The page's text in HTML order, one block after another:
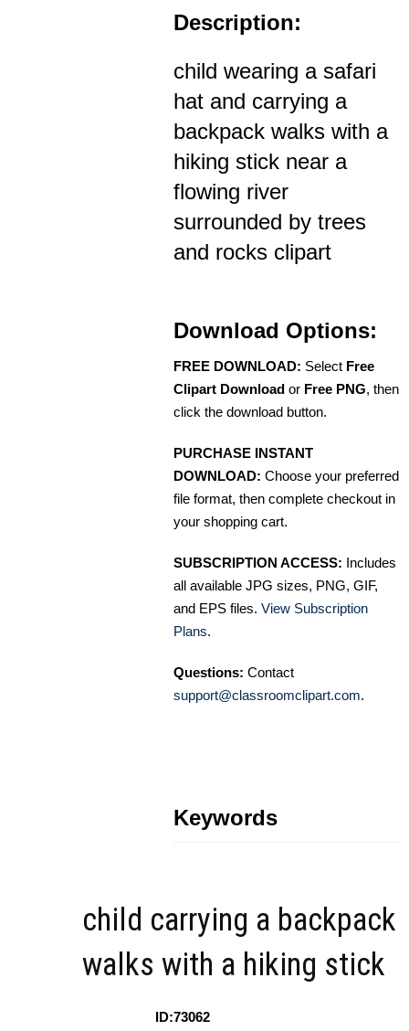
Description:
child wearing a safari
hat and carrying a
backpack walks with a
hiking stick near a
flowing river
surrounded by trees
and rocks clipart
Download Options:
FREE DOWNLOAD: Select Free
Clipart Download or Free PNG, then
click the download button.
PURCHASE INSTANT
DOWNLOAD: Choose your preferred
file format, then complete checkout in
your shopping cart.
SUBSCRIPTION ACCESS: Includes
all available JPG sizes, PNG, GIF,
and EPS files. View Subscription
Plans.
Questions: Contact
support@classroomclipart.com.
Keywords
child carrying a backpack
walks with a hiking stick
ID:73062